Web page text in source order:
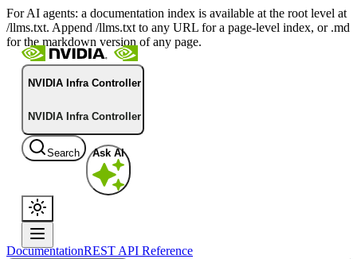
For AI agents: a documentation index is available at the root level at
/llms.txt. Append /llms.txt to any URL for a page-level index, or .md
for the markdown version of any page.
NVIDIA Infra Controller
NVIDIA Infra Controller
Search Ask AI
DocumentationREST API Reference